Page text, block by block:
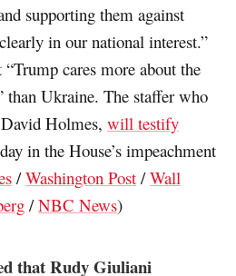
supporting them against
in our national interest.”
cares more about the
than Ukraine. The staffer who
David Holmes,will testify
in the House’s impeachment
/Washington Post /Wall
/NBC News)
that Rudy Giuliani